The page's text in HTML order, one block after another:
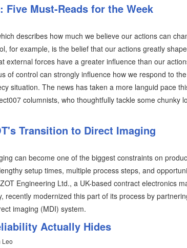
Five Must-Reads for the Week
describes how much we believe our actions can
for example, is the belief that our actions greatly
external forces have a greater influence than our
of control can strongly influence how we respond to
situation. The news has taken a more languid pace
columnists, who thoughtfully tackle some chunky
Transition to Direct Imaging
can become one of the biggest constraints on
setup times, multiple process steps, and
Engineering Ltd., a UK-based contract electronics
recently modernized this part of its process by
imaging (MDI) system.
Actually Hides
Leo